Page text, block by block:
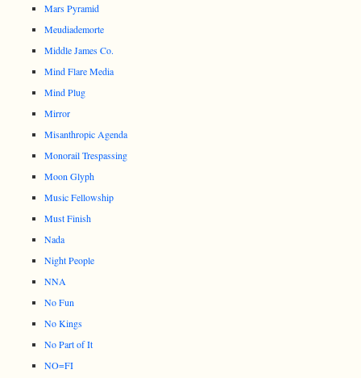
Mars Pyramid
Meudiademorte
Middle James Co.
Mind Flare Media
Mind Plug
Mirror
Misanthropic Agenda
Monorail Trespassing
Moon Glyph
Music Fellowship
Must Finish
Nada
Night People
NNA
No Fun
No Kings
No Part of It
NO=FI